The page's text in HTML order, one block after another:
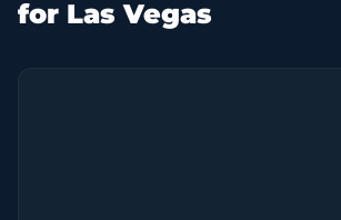
for Las Vegas